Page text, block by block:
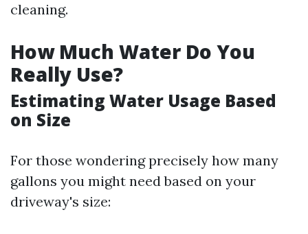
cleaning.
How Much Water Do You
Really Use?
Estimating Water Usage Based
on Size
For those wondering precisely how many
gallons you might need based on your
driveway's size: